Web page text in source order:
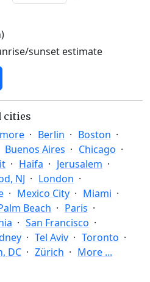
sunset estimate
cities
Berlin
Boston
Buenos Aires
Chicago
Haifa
Jerusalem
NJ
London
Mexico City
Miami
Beach
Paris
San Francisco
Tel Aviv
Toronto
DC Zürich More ...